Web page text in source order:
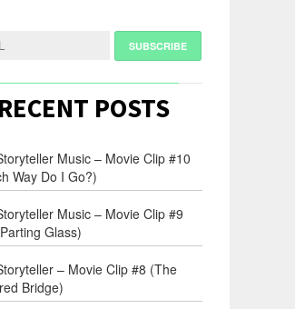
RECENT POSTS
Music – Movie Clip #10
Way Do I Go?)
Music – Movie Clip #9
Glass)
– Movie Clip #8 (The
Bridge)